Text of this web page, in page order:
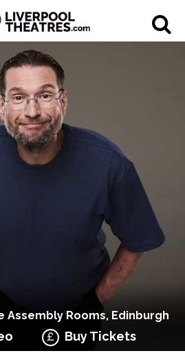
Assembly Rooms, Edinburgh
Buy Tickets